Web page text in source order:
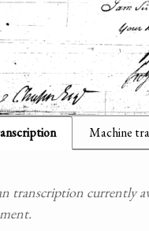
Machine
transcription currently